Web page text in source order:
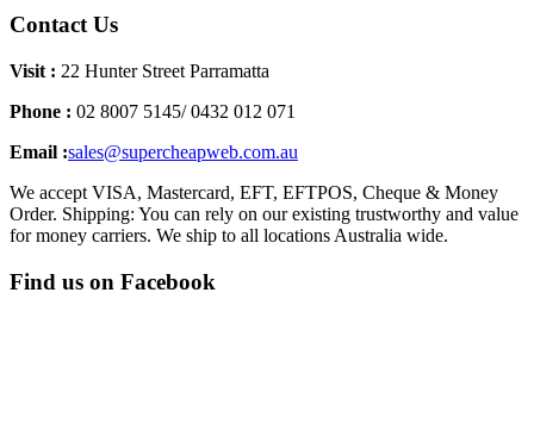
Contact Us
Visit : 22 Hunter Street Parramatta
Phone : 02 8007 5145/ 0432 012 071
Email :sales@supercheapweb.com.au
We accept VISA, Mastercard, EFT, EFTPOS, Cheque & Money
Order. Shipping: You can rely on our existing trustworthy and value
for money carriers. We ship to all locations Australia wide.
Find us on Facebook